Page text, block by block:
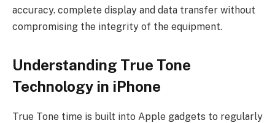
accuracy. complete display and data transfer without
compromising the integrity of the equipment.
Understanding True Tone
Technology in iPhone
True Tone time is built into Apple gadgets to regularly